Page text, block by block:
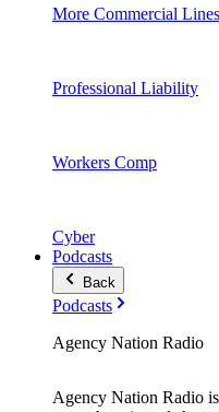
More Commercial Lines
Professional Liability
Workers Comp
Cyber
Podcasts
Back
Podcasts
Agency Nation Radio
Agency Nation Radio